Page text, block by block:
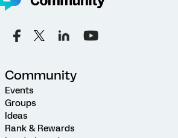
Community
Events
Groups
Ideas
Rank & Rewards